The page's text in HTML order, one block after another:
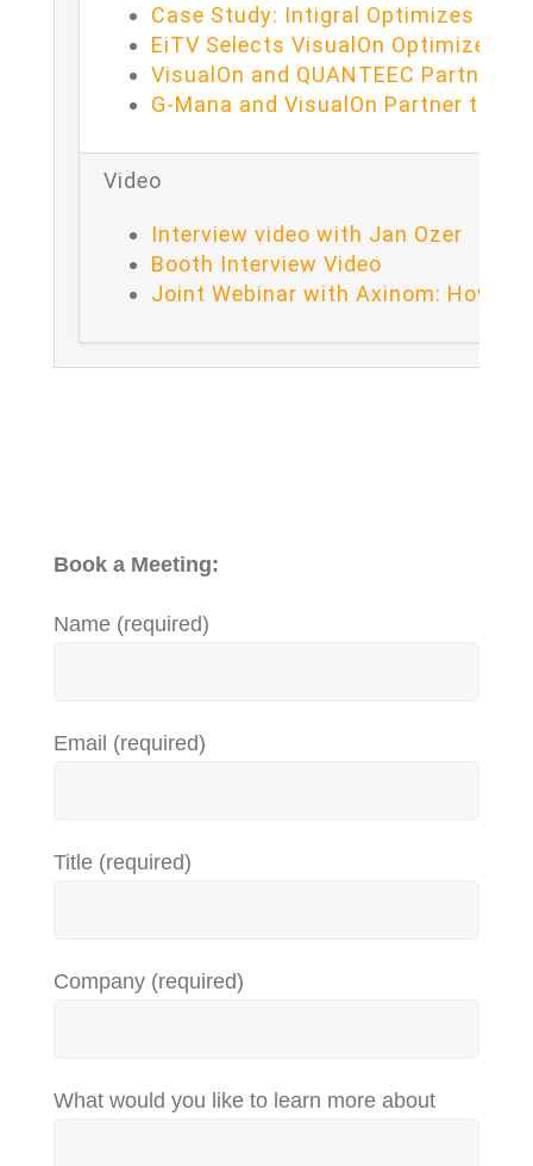
Case Study: Intigral Optimizes
EiTV Selects VisualOn Optimizer
VisualOn and QUANTEEC Partner
G-Mana and VisualOn Partner to
Video
Interview video with Jan Ozer
Booth Interview Video
Joint Webinar with Axinom: How to
Book a Meeting:
Name (required)
Email (required)
Title (required)
Company (required)
What would you like to learn more about